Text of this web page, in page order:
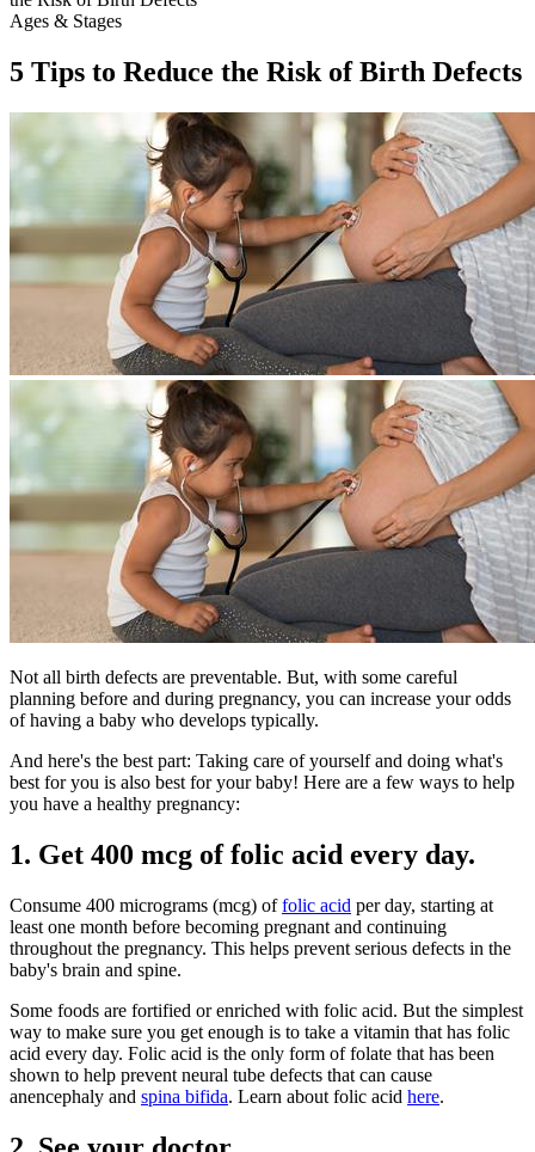
Ages & Stages
5 Tips to Reduce the Risk of Birth Defects
Not all birth defects are preventable. But, with some careful
planning before and during pregnancy, you can increase your odds
of having a baby who develops typically.
And here's the best part: Taking care of yourself and doing what's
best for you is also best for your baby! Here are a few ways to help
you have a healthy pregnancy:
1. Get 400 mcg of folic acid every day.
Consume 400 micrograms (mcg) offolic acid per day, starting at
least one month before becoming pregnant and continuing
throughout the pregnancy. This helps prevent serious defects in the
baby's brain and spine.
Some foods are fortified or enriched with folic acid. But the simplest
way to make sure you get enough is to take a vitamin that has folic
acid every day. Folic acid is the only form of folate that has been
shown to help prevent neural tube defects that can cause
anencephaly and spina bifida. Learn about folic acid here.